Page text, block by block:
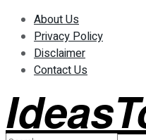
About Us
Privacy Policy
Disclaimer
Contact Us